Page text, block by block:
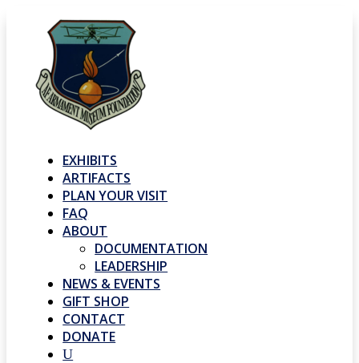
EXHIBITS
ARTIFACTS
PLAN YOUR VISIT
FAQ
ABOUT
DOCUMENTATION
LEADERSHIP
NEWS & EVENTS
GIFT SHOP
CONTACT
DONATE
U